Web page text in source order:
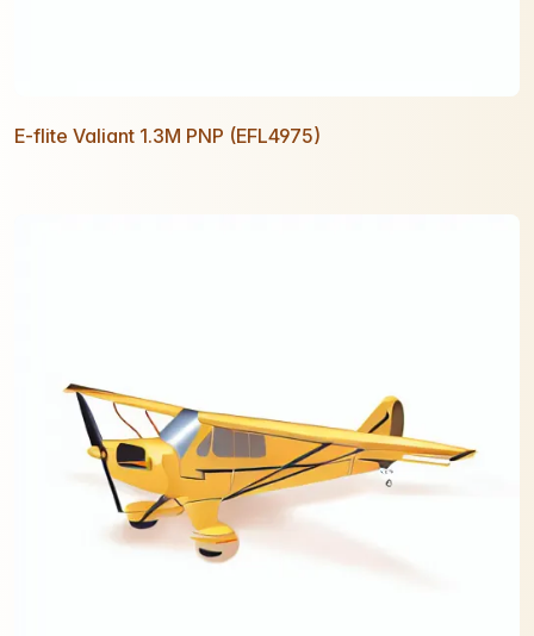
E-flite Valiant 1.3M PNP (EFL4975)